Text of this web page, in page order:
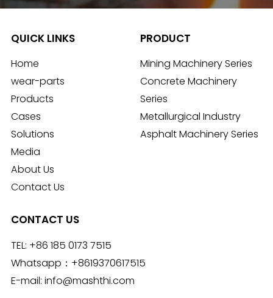
QUICK LINKS
Home
wear-parts
Products
Cases
Solutions
Media
About Us
Contact Us
PRODUCT
Mining Machinery Series
Concrete Machinery
Series
Metallurgical Industry
Asphalt Machinery Series
CONTACT US
TEL: +86 185 0173 7515
Whatsapp： +8619370617515
E-mail: info@mashthi.com